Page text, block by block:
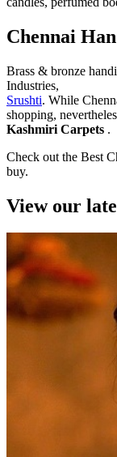
Chennai
Brass & bronze
Industries,
Srushti. While
shopping,
Kashmiri Carpets .
Check out the Best
buy.
View our